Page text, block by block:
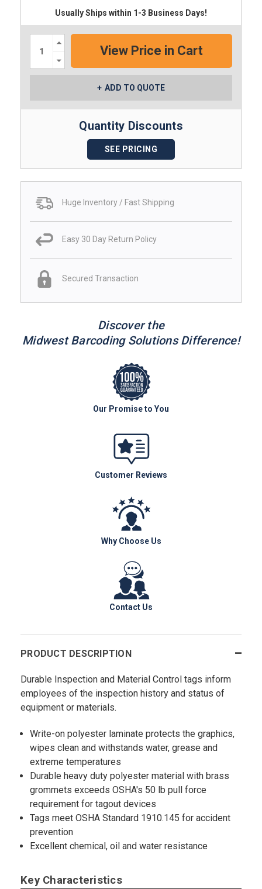
Usually Ships within 1-3 Business Days!
Increase
Quantity:
Quantity:
ADD TO QUOTE
Quantity Discounts
SEE PRICING
Huge Inventory / Fast Shipping
Easy 30 Day Return Policy
Secured Transaction
Discover the
Midwest Barcoding Solutions Difference!
Our Promise to You
Customer Reviews
Why Choose Us
Contact Us
PRODUCT DESCRIPTION
Durable Inspection and Material Control tags inform
employees of the inspection history and status of
equipment or materials.
Write-on polyester laminate protects the graphics,
wipes clean and withstands water, grease and
extreme temperatures
Durable heavy duty polyester material with brass
grommets exceeds OSHA's 50 lb pull force
requirement for tagout devices
Tags meet OSHA Standard 1910.145 for accident
prevention
Excellent chemical, oil and water resistance
Key Characteristics